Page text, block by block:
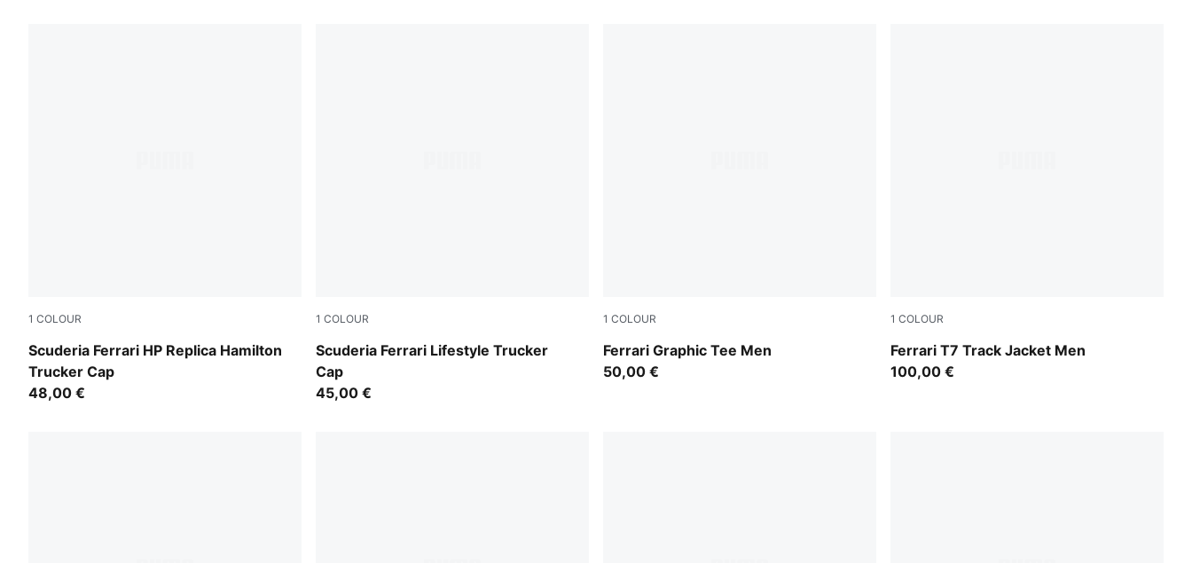
1 COLOUR
Scuderia Ferrari HP Replica Hamilton
Trucker Cap
PUMA Red
48,00 €
1 COLOUR
Scuderia Ferrari Lifestyle Trucker
Cap
Rosso Corsa
45,00 €
1 COLOUR
Ferrari Graphic Tee Men
Puma White
50,00 €
1 COLOUR
Ferrari T7 Track Jacket Men
Rosso Corsa
100,00 €